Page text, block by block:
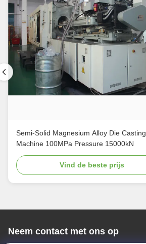
Semi-Solid Magnesium Alloy Die Casting
Machine 100MPa Pressure 15000kN
Vind de beste prijs
Neem contact met ons op